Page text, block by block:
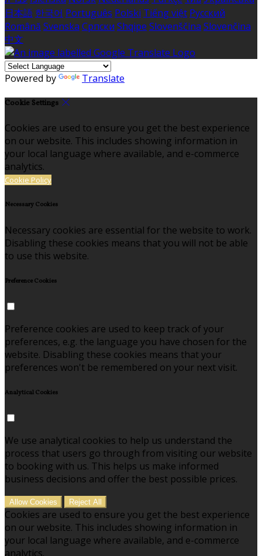
日本語 한국어 Português Polski Tiếng việt Русский
Română Svenska Српски Shqipe Slovenščina Slovenčina
中文
Powered by Translate
Cookie Settings
Cookies are used to ensure you get the best experience
on our website. This includes showing information in
your local language where available, and e-commerce
analytics.
Cookie Policy
Necessary Cookies
Necessary cookies are essential for the website to work.
Disabling these cookies means that you will not be able
to use this website.
Preference Cookies
Preference cookies are used to keep track of your
preferences, e.g. the language you have chosen for the
website. Disabling these cookies means that your
preferences won't be remembered on your next visit.
Analytical Cookies
We use analytical cookies to help us understand the
process that users go through from visiting our website
to booking with us. This helps us make informed
business decisions and offer the best possible prices.
Allow Cookies Reject All
Cookies are used to ensure you get the best experience
on our website. This includes showing information in
your local language where available, and e-commerce
analytics.